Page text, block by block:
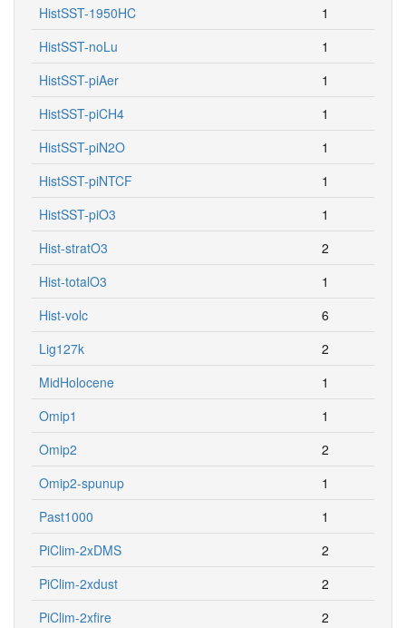
HistSST-1950HC
1
HistSST-noLu
1
HistSST-piAer
1
HistSST-piCH4
1
HistSST-piN2O
1
HistSST-piNTCF
1
HistSST-piO3
1
Hist-stratO3
2
Hist-totalO3
1
Hist-volc
6
Lig127k
2
MidHolocene
1
Omip1
1
Omip2
2
Omip2-spunup
1
Past1000
1
PiClim-2xDMS
2
PiClim-2xdust
2
PiClim-2xfire
2